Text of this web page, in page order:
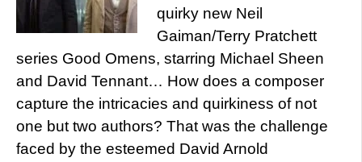
quirky new Neil
Gaiman/Terry Pratchett
series Good Omens, starring Michael Sheen
and David Tennant… How does a composer
capture the intricacies and quirkiness of not
one but two authors? That was the challenge
faced by the esteemed David Arnold